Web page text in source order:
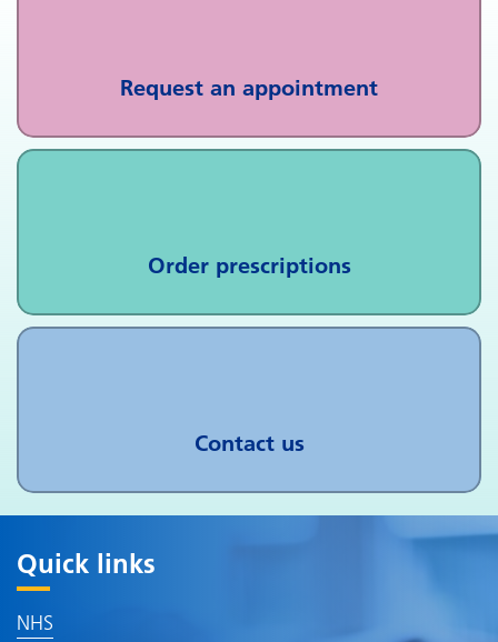
Request an appointment
Order prescriptions
Contact us
Quick links
NHS